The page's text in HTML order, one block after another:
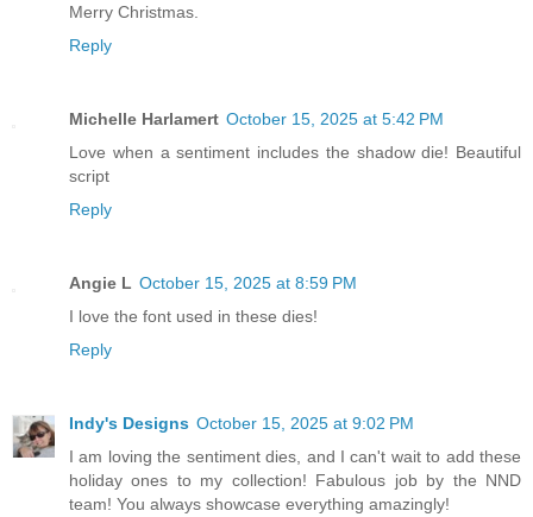
Merry Christmas.
Reply
Michelle Harlamert October 15, 2025 at 5:42 PM
Love when a sentiment includes the shadow die! Beautiful
script
Reply
Angie L October 15, 2025 at 8:59 PM
I love the font used in these dies!
Reply
Indy's Designs October 15, 2025 at 9:02 PM
I am loving the sentiment dies, and I can't wait to add these
holiday ones to my collection! Fabulous job by the NND
team! You always showcase everything amazingly!